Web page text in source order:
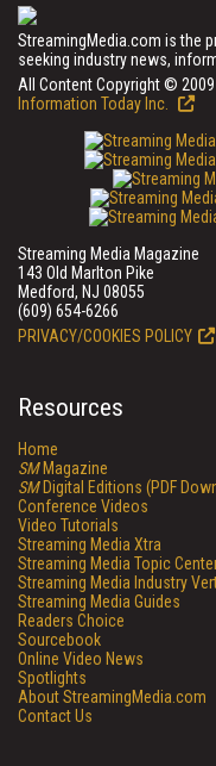
StreamingMedia.com is the
seeking industry news,
All Content Copyright © 2009
Information Today Inc.
Streaming Media Magazine
143 Old Marlton Pike
Medford, NJ 08055
(609) 654-6266
PRIVACY/COOKIES POLICY
Resources
Home
SMMagazine
SMDigital Editions (PDF
Conference Videos
Video Tutorials
Streaming Media Xtra
Streaming Media Topic
Streaming Media Industry
Streaming Media Guides
Readers Choice
Sourcebook
Online Video News
Spotlights
About StreamingMedia.com
Contact Us